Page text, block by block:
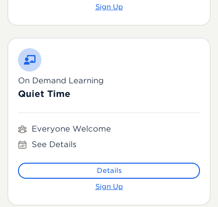
Sign Up
On Demand Learning
Quiet Time
Everyone Welcome
See Details
Details
Sign Up